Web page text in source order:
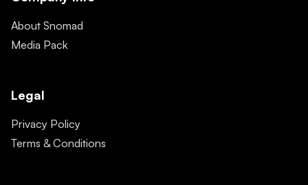
About Snomad
Media Pack
Legal
Privacy Policy
Terms & Conditions